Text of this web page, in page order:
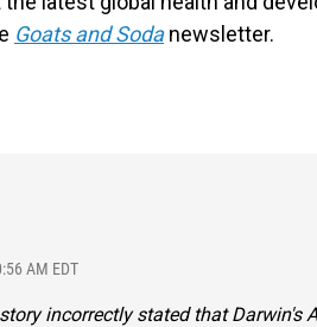
Goats and Soda newsletter.
AM EDT
incorrectly stated that Darwin's